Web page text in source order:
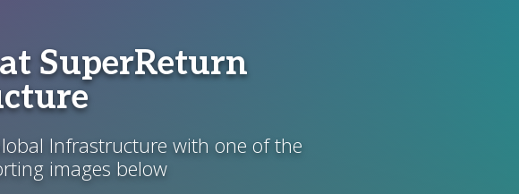
SuperReturn
Infrastructure with one of the
images below